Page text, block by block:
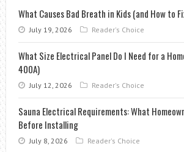
What Causes Bad Breath in Kids (and How to
July 19, 2026 Reader's Choice
What Size Electrical Panel Do I Need for a
400A)
July 12, 2026 Reader's Choice
Sauna Electrical Requirements: What
Before Installing
July 8, 2026 Reader's Choice